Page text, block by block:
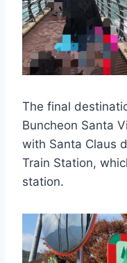
The final
Buncheon Santa
with Santa Claus
Train Station,
station.